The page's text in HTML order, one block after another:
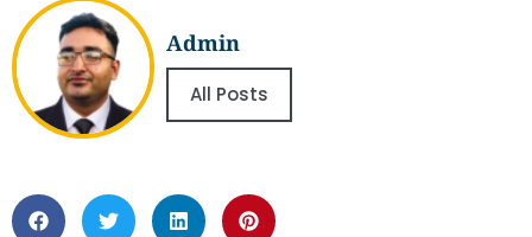
Admin
All Posts